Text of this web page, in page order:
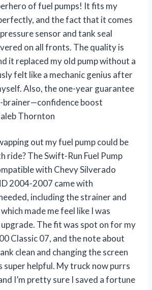
of fuel pumps! It fits my
and the fact that it comes
sensor and tank seal
on all fronts. The quality is
it replaced my old pump without a
felt like a mechanic genius after
Also, the one-year guarantee
brainer—confidence boost
Thornton
out my fuel pump could be
ride? The Swift-Run Fuel Pump
with Chevy Silverado
2004-2007 came with
including the strainer and
made me feel like I was
The fit was spot on for my
Classic 07, and the note about
clean and changing the screen
super helpful. My truck now purrs
I’m pretty sure I saved a fortune